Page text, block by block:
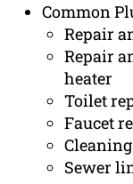
Common
Repair
Repair
heater
Toilet
Faucet
Sewer